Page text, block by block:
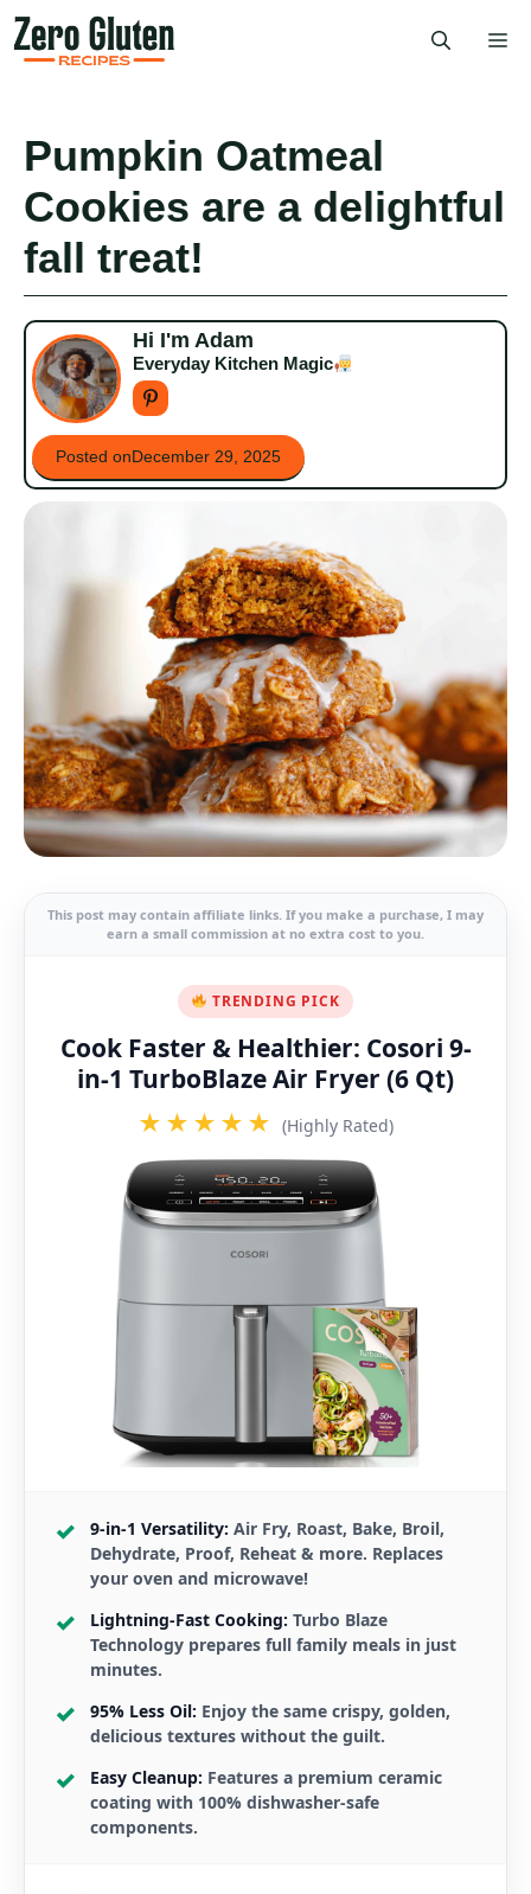
Skip
to
content
Pumpkin Oatmeal
Cookies are a delightful
fall treat!
Hi I'm Adam
Everyday Kitchen Magic
Posted onDecember 29, 2025
This post may contain affiliate links. If you make a purchase, I may
earn a small commission at no extra cost to you.
TRENDING PICK
Cook Faster & Healthier: Cosori 9-
in-1 TurboBlaze Air Fryer (6 Qt)
★★★★★ (Highly Rated)
9-in-1 Versatility: Air Fry, Roast, Bake, Broil,
Dehydrate, Proof, Reheat & more. Replaces
your oven and microwave!
Lightning-Fast Cooking: Turbo Blaze
Technology prepares full family meals in just
minutes.
95% Less Oil: Enjoy the same crispy, golden,
delicious textures without the guilt.
Easy Cleanup: Features a premium ceramic
coating with 100% dishwasher-safe
components.